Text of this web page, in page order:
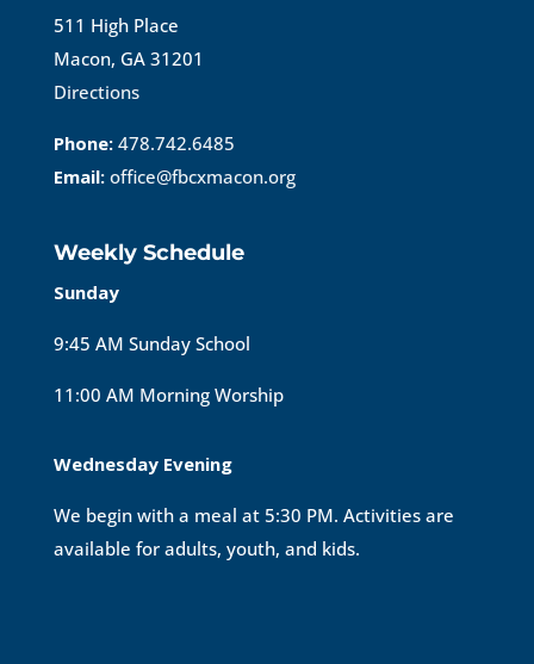
511 High Place
Macon, GA 31201
Directions
Phone: 478.742.6485
Email: office@fbcxmacon.org
Weekly Schedule
Sunday
9:45 AM Sunday School
11:00 AM Morning Worship
Wednesday Evening
We begin with a meal at 5:30 PM. Activities are
available for adults, youth, and kids.